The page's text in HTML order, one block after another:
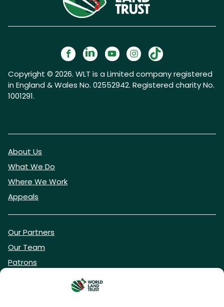
Copyright © 2026. WLT is a Limited company registered
in England & Wales No. 02552942. Registered charity No.
1001291.
About Us
What We Do
Where We Work
Appeals
Our Partners
Our Team
Patrons